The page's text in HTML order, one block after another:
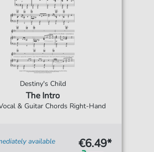
Destiny's Child
The Intro
& Guitar Chords Right-Hand
available
€6.49*